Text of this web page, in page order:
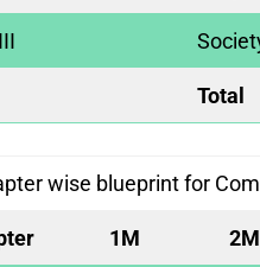
III
Total
wise blueprint for
1M 2M